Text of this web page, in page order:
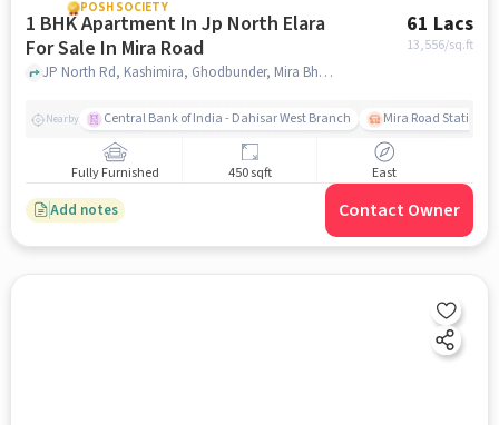
POSH SOCIETY
1 BHK Apartment In Jp North Elara
For Sale In Mira Road
61 Lacs
13,556/sq.ft
JP North Rd, Kashimira, Ghodbunder, Mira Bhayandar, Maharashtra 401107, Mira Road, mumbai
Nearby Central Bank of India - Dahisar West Branch Mira Road Station
Fully Furnished 450 sqft East
Add notes Contact Owner